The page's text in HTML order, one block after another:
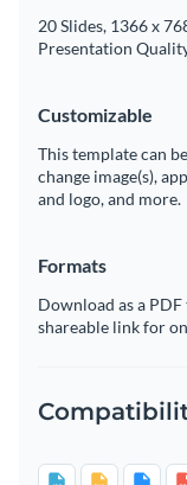
20 Slides, 1366 x
Presentation
Customizable
This template can
change image(s),
and logo, and more.
Formats
Download as a
shareable link for